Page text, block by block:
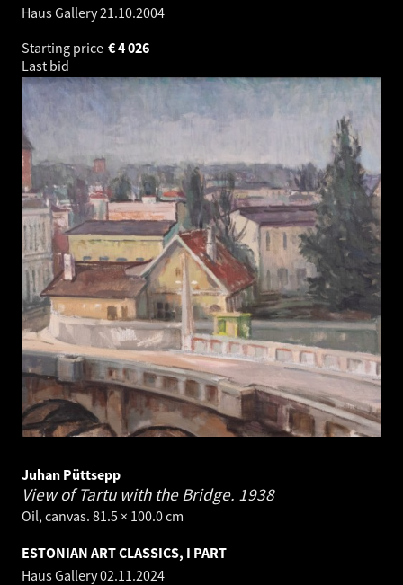
Haus Gallery21.10.2004
Starting price
4 026
€
Last bid
Juhan Püttsepp
View of Tartu with the Bridge. 1938
Oil, canvas. 81.5 × 100.0 cm
ESTONIAN ART CLASSICS, I PART
Haus Gallery02.11.2024